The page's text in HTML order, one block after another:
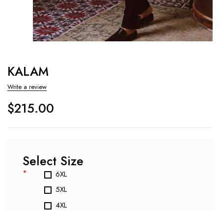
KALAM
Write a review
$215.00
Select Size
*
6XL
5XL
4XL